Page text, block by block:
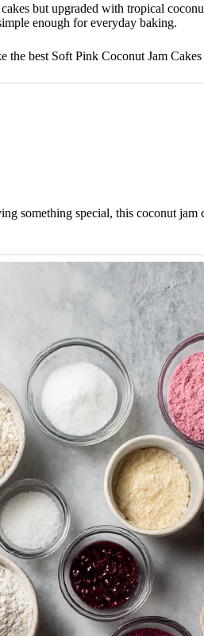
but upgraded with tropical
enough for everyday baking.
best Soft Pink Coconut Jam
something special, this coconut